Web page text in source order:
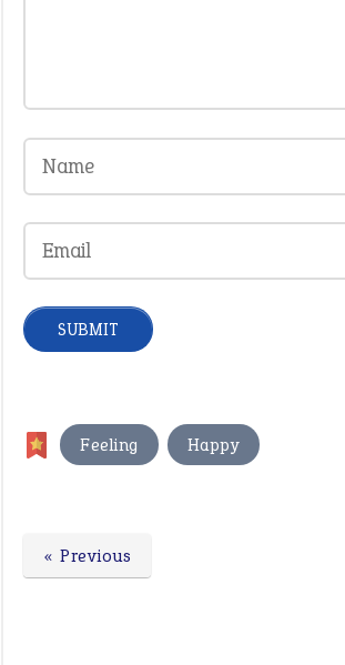
Feeling , Happy
« Previous